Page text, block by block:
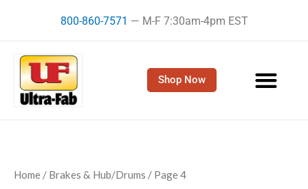
800-860-7571 — M-F 7:30am-4pm EST
Shop Now
Home / Brakes & Hub/Drums / Page 4